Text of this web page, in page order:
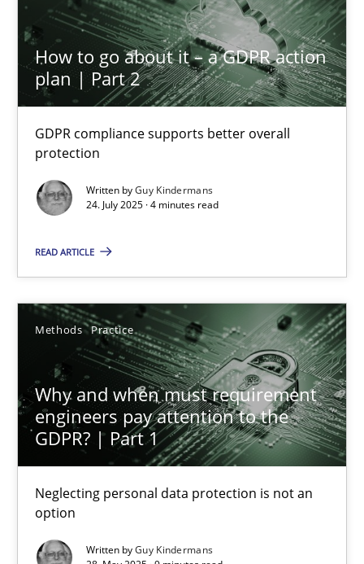
How to go about it – a GDPR action
plan | Part 2
GDPR compliance supports better overall
protection
Written byGuy Kindermans
24. July 2025 · 4 minutes read
READ ARTICLE
Methods Practice
Why and when must requirement
engineers pay attention to the
GDPR? | Part 1
Neglecting personal data protection is not an
option
Written byGuy Kindermans
17 minutes
How to go about it – a GDPR action plan | Part 2
GDPR compliance supports better overall protection
Methods Practice
Guy Kindermans
24.07.2025
Why and when must requirement engineers pay
Neglecting personal data protection is not an option
Methods